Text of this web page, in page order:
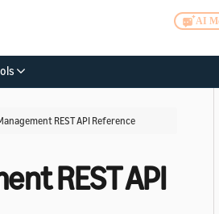
AI
REST API Reference
REST API